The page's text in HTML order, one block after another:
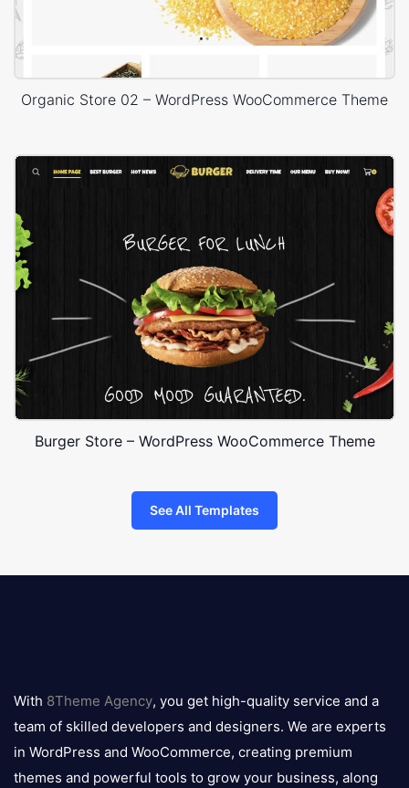
Organic Store 02 – WordPress WooCommerce Theme
Burger Store – WordPress WooCommerce Theme
See All Templates
logo
With 8Theme Agency, you get high-quality service and a
team of skilled developers and designers. We are experts
in WordPress and WooCommerce, creating premium
themes and powerful tools to grow your business, along